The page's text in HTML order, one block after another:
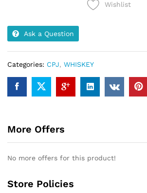
750ML
quantity
Wishlist
Ask a Question
Categories: CPJ, WHISKEY
More Offers
No more offers for this product!
Store Policies